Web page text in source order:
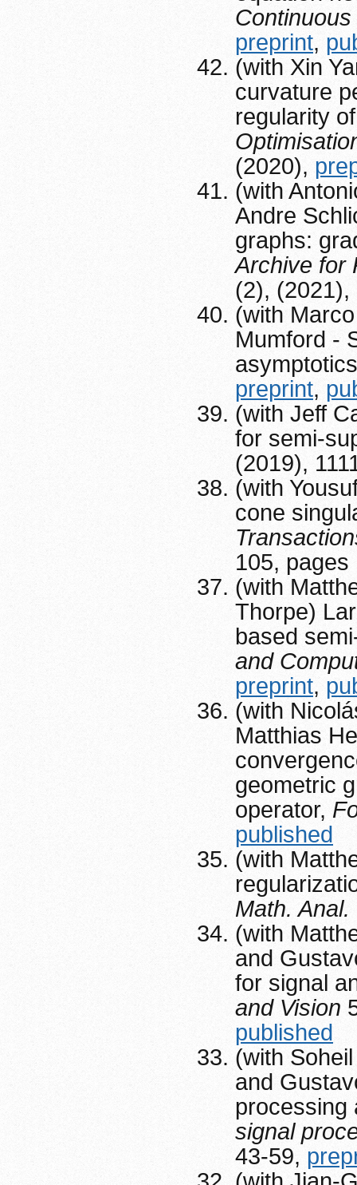
preprint,
(with Xin
curvature
regularity
(2020),
(with
Andre
graphs:
Archive for
(2),
(with
Mumford -
preprint,
(with Jeff
for semi-
(2019),
(with
cone
105,
(with
Thorpe)
based
and
preprint,
(with
Matthias
geometric
operator,
published
(with
Math. Anal.
(with
and
for signal
and Vision
published
(with
and
processing
signal
43-59,